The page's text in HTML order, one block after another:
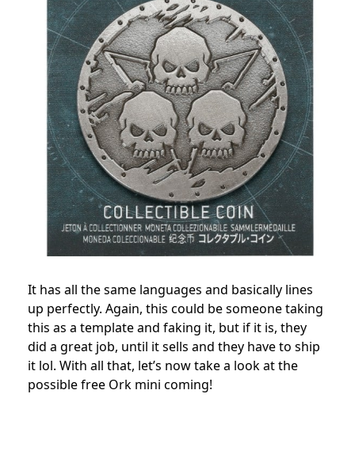
It has all the same languages and basically lines
up perfectly. Again, this could be someone taking
this as a template and faking it, but if it is, they
did a great job, until it sells and they have to ship
it lol. With all that, let’s now take a look at the
possible free Ork mini coming!